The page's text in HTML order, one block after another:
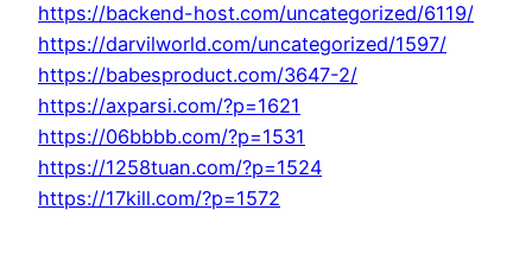
https://backend-host.com/uncategorized/6119/
https://darvilworld.com/uncategorized/1597/
https://babesproduct.com/3647-2/
https://axparsi.com/?p=1621
https://06bbbb.com/?p=1531
https://1258tuan.com/?p=1524
https://17kill.com/?p=1572